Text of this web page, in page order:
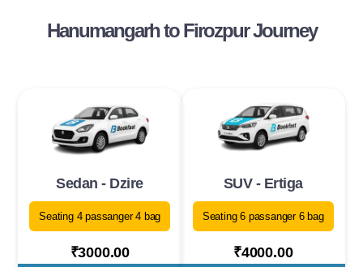
Hanumangarh to Firozpur Journey
Sedan - Dzire
Seating 4 passanger 4 bag
₹3000.00
SUV - Ertiga
Seating 6 passanger 6 bag
₹4000.00